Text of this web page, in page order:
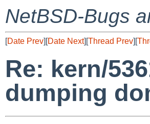
NetBSD-Bugs
[Date Prev][Date Next][Thread Prev][
Re: kern/
dumping